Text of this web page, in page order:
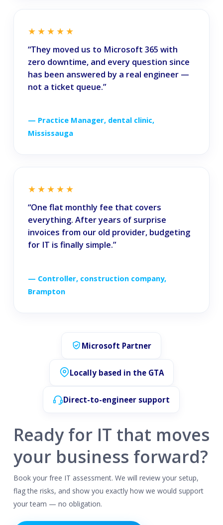
★★★★★
“They moved us to Microsoft 365 with
zero downtime, and every question since
has been answered by a real engineer —
not a ticket queue.”
— Practice Manager, dental clinic,
Mississauga
★★★★★
“One flat monthly fee that covers
everything. After years of surprise
invoices from our old provider, budgeting
for IT is finally simple.”
— Controller, construction company,
Brampton
Microsoft Partner
Locally based in the GTA
Direct-to-engineer support
Ready for IT that moves
your business forward?
Book your free IT assessment. We will review your setup,
flag the risks, and show you exactly how we would support
your team — no obligation.